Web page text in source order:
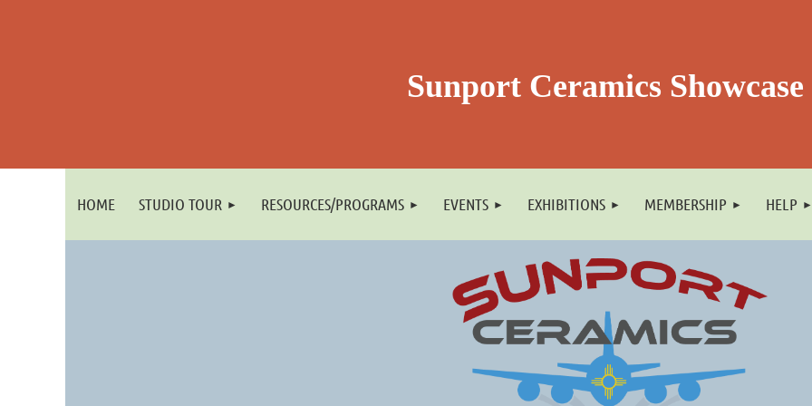
Sunport Ceramics Showcase
HOME STUDIO TOUR RESOURCES/PROGRAMS EVENTS EXHIBITIONS MEMBERSHIP HELP